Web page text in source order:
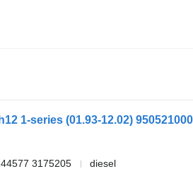
3175205
diesel